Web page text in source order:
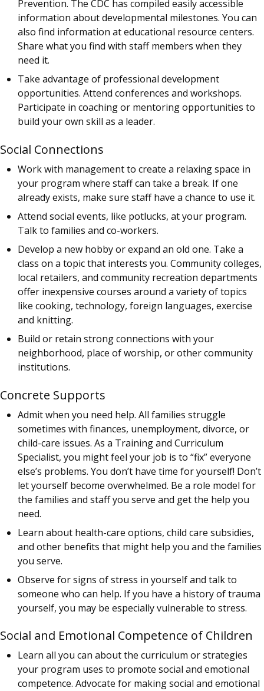
Prevention. The CDC has compiled easily accessible
information about developmental milestones. You can
also find information at educational resource centers.
Share what you find with staff members when they
need it.
Take advantage of professional development
opportunities. Attend conferences and workshops.
Participate in coaching or mentoring opportunities to
build your own skill as a leader.
Social Connections
Work with management to create a relaxing space in
your program where staff can take a break. If one
already exists, make sure staff have a chance to use it.
Attend social events, like potlucks, at your program.
Talk to families and co-workers.
Develop a new hobby or expand an old one. Take a
class on a topic that interests you. Community colleges,
local retailers, and community recreation departments
offer inexpensive courses around a variety of topics
like cooking, technology, foreign languages, exercise
and knitting.
Build or retain strong connections with your
neighborhood, place of worship, or other community
institutions.
Concrete Supports
Admit when you need help. All families struggle
sometimes with finances, unemployment, divorce, or
child-care issues. As a Training and Curriculum
Specialist, you might feel your job is to “fix” everyone
else’s problems. You don’t have time for yourself! Don’t
let yourself become overwhelmed. Be a role model for
the families and staff you serve and get the help you
need.
Learn about health-care options, child care subsidies,
and other benefits that might help you and the families
you serve.
Observe for signs of stress in yourself and talk to
someone who can help. If you have a history of trauma
yourself, you may be especially vulnerable to stress.
Social and Emotional Competence of Children
Learn all you can about the curriculum or strategies
your program uses to promote social and emotional
competence. Advocate for making social and emotional